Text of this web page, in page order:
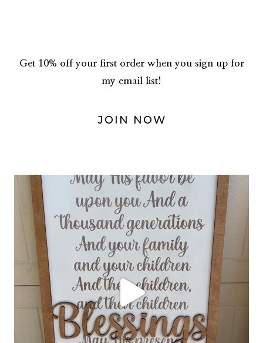
Get 10% off your first order when you sign up for
my email list!
JOIN NOW